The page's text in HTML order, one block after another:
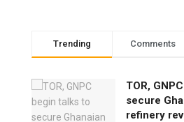
Trending Comments
TOR,
secure
refinery